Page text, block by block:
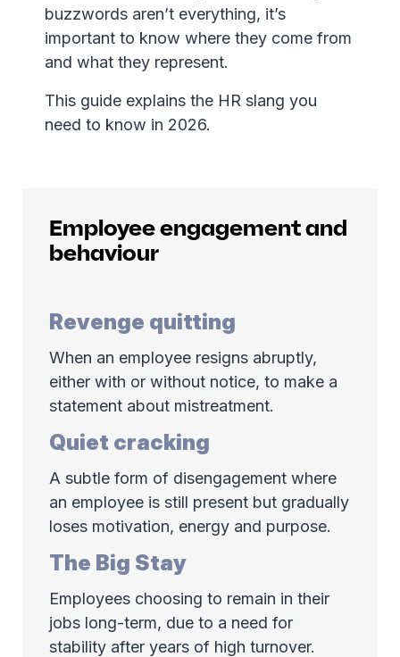
buzzwords aren’t everything, it’s
important to know where they come from
and what they represent.
This guide explains the HR slang you
need to know in 2026.
Employee engagement and
behaviour
Revenge quitting
When an employee resigns abruptly,
either with or without notice, to make a
statement about mistreatment.
Quiet cracking
A subtle form of disengagement where
an employee is still present but gradually
loses motivation, energy and purpose.
The Big Stay
Employees choosing to remain in their
jobs long-term, due to a need for
stability after years of high turnover.